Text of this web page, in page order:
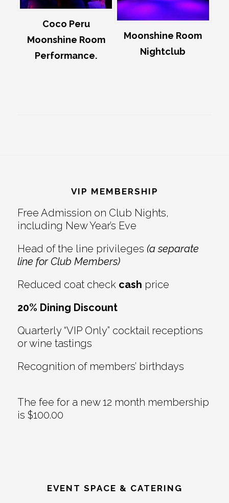
Coco Peru
Moonshine Room
Performance.
Moonshine Room
Nightclub
VIP MEMBERSHIP
Free Admission on Club Nights,
including New Year’s Eve
Head of the line privileges (a separate
line for Club Members)
Reduced coat check cash price
20% Dining Discount
Quarterly “VIP Only” cocktail receptions
or wine tastings
Recognition of members’ birthdays
The fee for a new 12 month membership
is $100.00
EVENT SPACE & CATERING